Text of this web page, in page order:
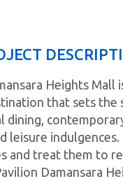
Heights Mall
that sets the
dining,
leisure
and treat them to
Damansara